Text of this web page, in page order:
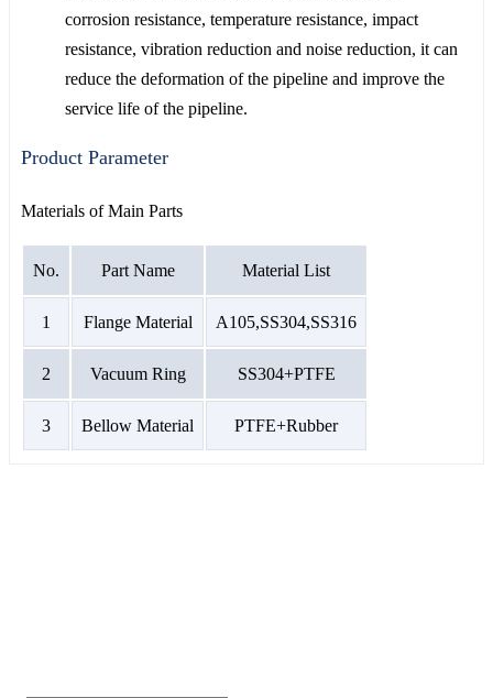
corrosion resistance, temperature resistance, impact
resistance, vibration reduction and noise reduction, it can
reduce the deformation of the pipeline and improve the
service life of the pipeline.
Product Parameter
Materials of Main Parts
No. Part Name Material List
1 Flange Material A105,SS304,SS316
2 Vacuum Ring SS304+PTFE
3 Bellow Material PTFE+Rubber